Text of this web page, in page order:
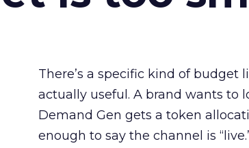
There’s a specific kind of
actually useful. A brand wants to
Demand Gen gets a token
enough to say the channel is